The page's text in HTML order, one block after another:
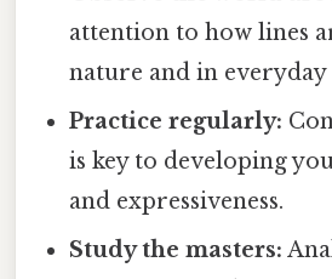
attention to how lines
nature and in everyday
Practice regularly:
is key to developing
and expressiveness.
Study the masters: